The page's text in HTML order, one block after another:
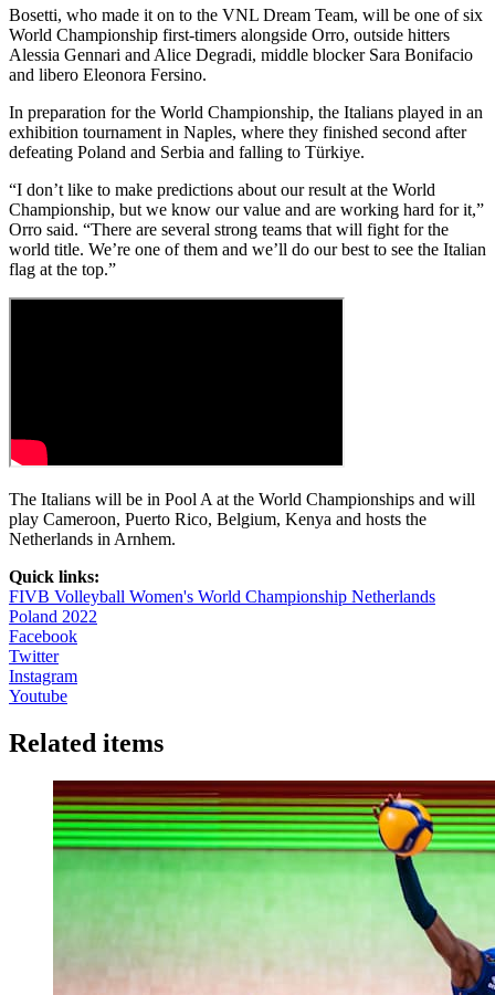
Bosetti, who made it on to the VNL Dream Team, will be one of six
World Championship first-timers alongside Orro, outside hitters
Alessia Gennari and Alice Degradi, middle blocker Sara Bonifacio
and libero Eleonora Fersino.
In preparation for the World Championship, the Italians played in an
exhibition tournament in Naples, where they finished second after
defeating Poland and Serbia and falling to Türkiye.
“I don’t like to make predictions about our result at the World
Championship, but we know our value and are working hard for it,”
Orro said. “There are several strong teams that will fight for the
world title. We’re one of them and we’ll do our best to see the Italian
flag at the top.”
The Italians will be in Pool A at the World Championships and will
play Cameroon, Puerto Rico, Belgium, Kenya and hosts the
Netherlands in Arnhem.
Quick links:
FIVB Volleyball Women's World Championship Netherlands
Poland 2022
Facebook
Twitter
Instagram
Youtube
Related items